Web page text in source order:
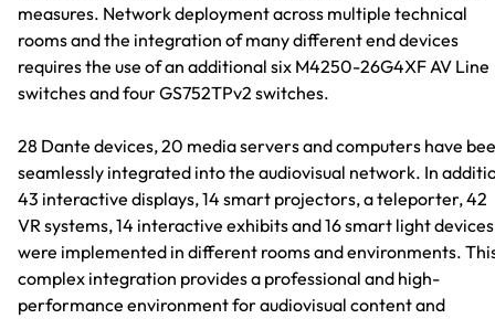
measures. Network deployment across multiple technical
rooms and the integration of many different end devices
requires the use of an additional six M4250-26G4XF AV Line
switches and four GS752TPv2 switches.
28 Dante devices, 20 media servers and computers have
seamlessly integrated into the audiovisual network. In
43 interactive displays, 14 smart projectors, a teleporter, 42
VR systems, 14 interactive exhibits and 16 smart light devices
were implemented in different rooms and environments.
complex integration provides a professional and high-
performance environment for audiovisual content and